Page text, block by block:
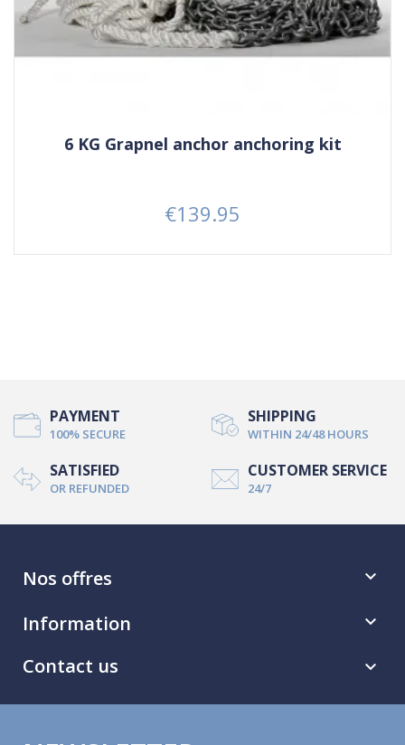
6 KG Grapnel anchor anchoring kit
Price
€139.95
PAYMENT
100% SECURE
SHIPPING
WITHIN 24/48 HOURS
SATISFIED
OR REFUNDED
CUSTOMER SERVICE
24/7
Nos offres 
Information 
Contact us 